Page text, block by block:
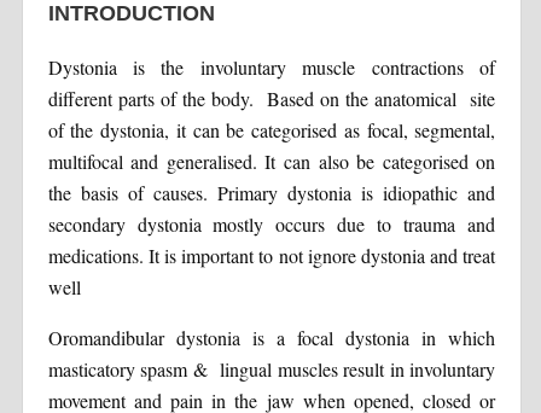
INTRODUCTION
Dystonia is the involuntary muscle contractions of
different parts of the body. Based on the anatomical site
of the dystonia, it can be categorised as focal, segmental,
multifocal and generalised. It can also be categorised on
the basis of causes. Primary dystonia is idiopathic and
secondary dystonia mostly occurs due to trauma and
medications. It is important to not ignore dystonia and treat
well
Oromandibular dystonia is a focal dystonia in which
masticatory spasm & lingual muscles result in involuntary
movement and pain in the jaw when opened, closed or